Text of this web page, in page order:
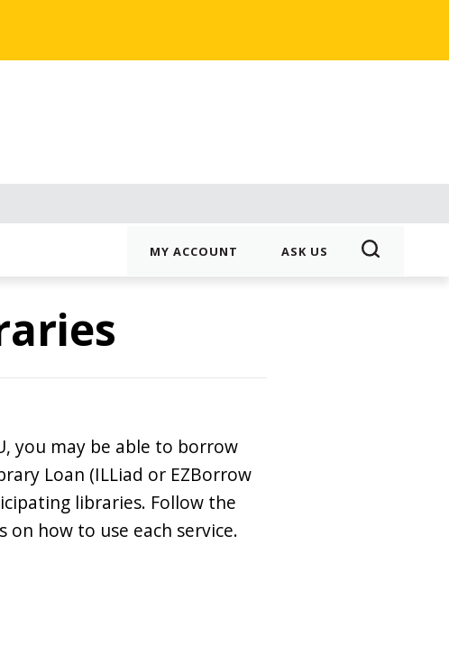
MY ACCOUNT ASK US
you may be able to borrow
Loan (ILLiad or EZBorrow
libraries. Follow the
how to use each service.